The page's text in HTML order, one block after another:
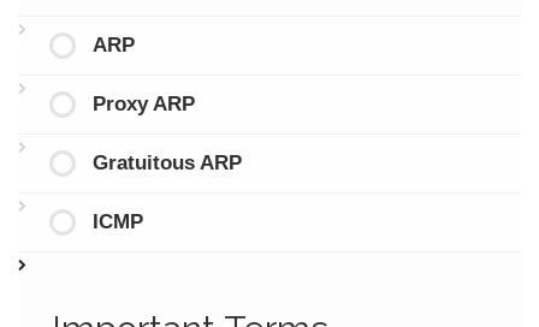
ARP
Proxy ARP
Gratuitous ARP
ICMP